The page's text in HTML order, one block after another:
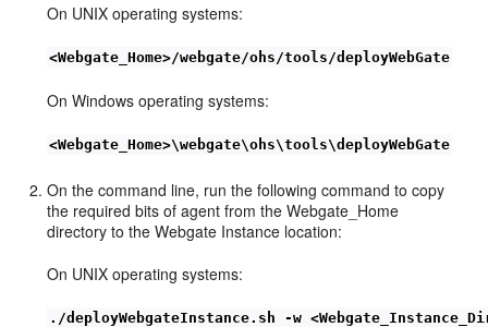
On UNIX operating systems:
<Webgate_Home>/webgate/ohs/tools/deployWebGate
On Windows operating systems:
<Webgate_Home>\webgate\ohs\tools\deployWebGate
On the command line, run the following command to copy
the required bits of agent from the Webgate_Home
directory to the Webgate Instance location:
On UNIX operating systems:
./deployWebgateInstance.sh -w